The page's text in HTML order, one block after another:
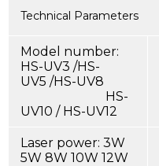
Technical Parameters
Model number:
HS-UV3 /HS-
UV5 /HS-UV8
HS-
UV10 / HS-UV12
Laser power: 3W
5W 8W 10W 12W